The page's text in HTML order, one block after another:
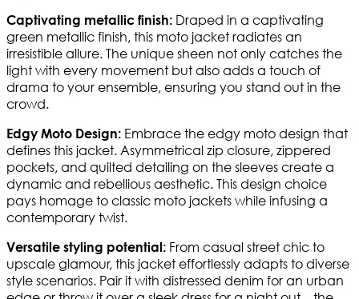
Captivating metallic finish: Draped in a captivating
green metallic finish, this moto jacket radiates an
irresistible allure. The unique sheen not only catches the
light with every movement but also adds a touch of
drama to your ensemble, ensuring you stand out in the
crowd.
Edgy Moto Design: Embrace the edgy moto design that
defines this jacket. Asymmetrical zip closure, zippered
pockets, and quilted detailing on the sleeves create a
dynamic and rebellious aesthetic. This design choice
pays homage to classic moto jackets while infusing a
contemporary twist.
Versatile styling potential: From casual street chic to
upscale glamour, this jacket effortlessly adapts to diverse
style scenarios. Pair it with distressed denim for an urban